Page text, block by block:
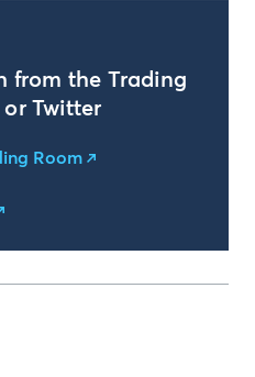
from the Trading
or Twitter
Room